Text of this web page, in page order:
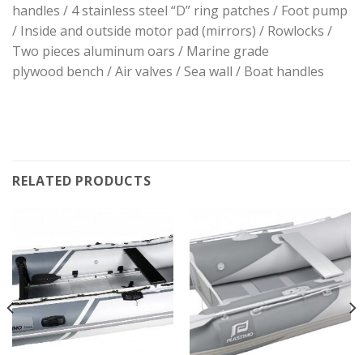
handles / 4 stainless steel “D” ring patches / Foot pump
/ Inside and outside motor pad (mirrors) / Rowlocks /
Two pieces aluminum oars / Marine grade
plywood bench / Air valves / Sea wall / Boat handles
RELATED PRODUCTS